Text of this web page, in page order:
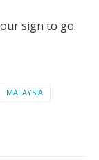
sign to go.
MALAYSIA